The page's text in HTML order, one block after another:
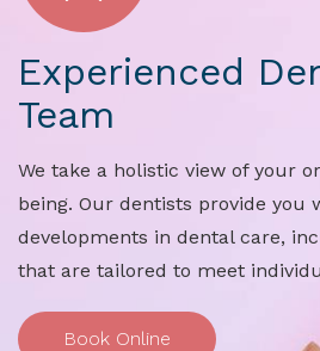
Experienced
Team
We take a holistic view of your
being. Our dentists provide you
developments in dental care,
that are tailored to meet
Book Online